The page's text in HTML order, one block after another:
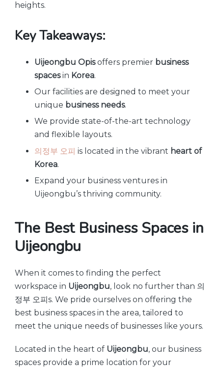
heights.
Key Takeaways:
Uijeongbu Opisoffers premier business
spacesin Korea.
Our facilities are designed to meet your
unique business needs.
We provide state-of-the-art technology
and flexible layouts.
의정부 오피 is located in the vibrant heart of
Korea.
Expand your business ventures in
Uijeongbu’s thriving community.
The Best Business Spaces in
Uijeongbu
When it comes to finding the perfect
workspace in Uijeongbu, look no further than 의
정부 오피s. We pride ourselves on offering the
best business spaces in the area, tailored to
meet the unique needs of businesses like yours.
Located in the heart of Uijeongbu, our business
spaces provide a prime location for your